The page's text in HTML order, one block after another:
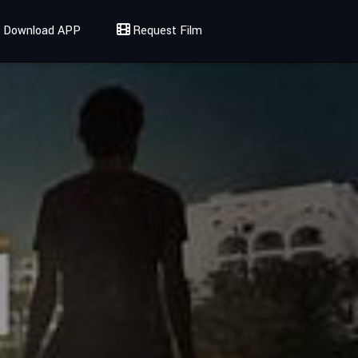
Download APP Request Film